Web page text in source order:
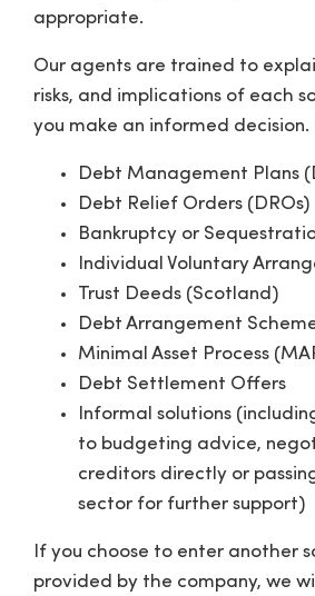
appropriate.
Our agents are trained to
risks, and implications of each
you make an informed decision.
Debt Management Plans
Debt Relief Orders (DROs)
Bankruptcy or
Individual Voluntary
Trust Deeds (Scotland)
Debt Arrangement
Minimal Asset Process
Debt Settlement Offers
Informal solutions
to budgeting advice,
creditors directly or
sector for further support)
If you choose to enter another
provided by the company, we